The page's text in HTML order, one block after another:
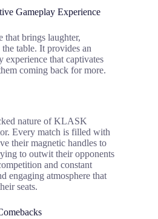
Gameplay Experience
brings laughter,
table. It provides an
experience that captivates
coming back for more.
nature of KLASK
Every match is filled with
their magnetic handles to
to outwit their opponents
and constant
engaging atmosphere that
seats.